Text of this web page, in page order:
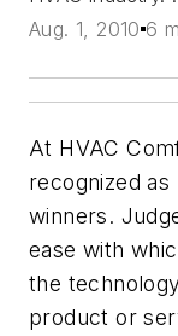
Aug. 1, 2010 6
At HVAC
recognized
winners.
ease with
the
product or